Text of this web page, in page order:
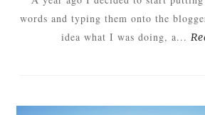
words and typing them onto the
idea what I was doing, a...